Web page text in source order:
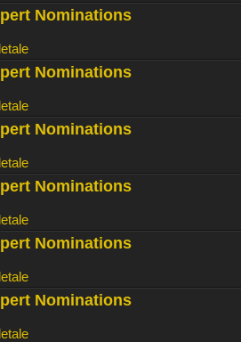
Nominations
Nominations
Nominations
Nominations
Nominations
Nominations